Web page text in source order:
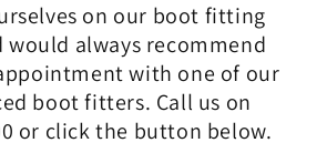
on our boot fitting
would always recommend
with one of our
boot fitters. Call us on
or click the button below.